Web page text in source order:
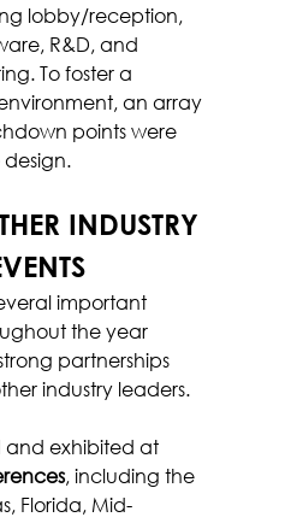
lobby/reception,
R&D, and
To foster a
an array
points were
INDUSTRY
important
the year
partnerships
industry leaders.
and exhibited at
, including the
Florida, Mid-